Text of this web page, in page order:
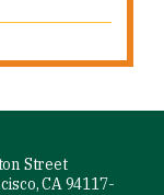
Street
CA 94117-